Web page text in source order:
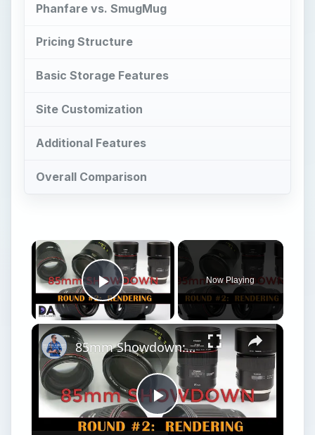
Phanfare vs. SmugMug
Pricing Structure
Basic Storage Features
Site Customization
Additional Features
Overall Comparison
Play Video
Now Playing
Play
85mm Showdown: Canon | Sigma | Tamron | Zeiss | Part 2: Rendering